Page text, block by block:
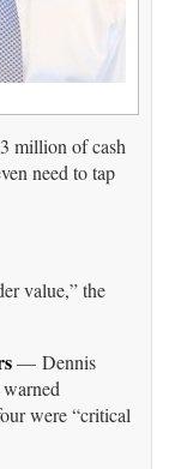
million of cash
need to tap
value,” the
— Dennis
were “critical